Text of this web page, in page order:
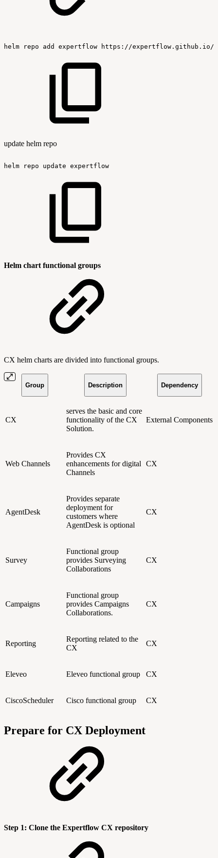
helm repo add expertflow https://expertflow.github.io/
update helm repo
helm repo update expertflow
Helm chart functional groups
CX helm charts are divided into functional groups.
Group Description Dependency
CX
serves the basic and core
functionality of the CX
Solution.
External Components
Web Channels
Provides CX
enhancements for digital
Channels
CX
AgentDesk
Provides separate
deployment for
customers where
AgentDesk is optional
CX
Survey
Functional group
provides Surveying
Collaborations
CX
Campaigns
Functional group
provides Campaigns
Collaborations.
CX
Reporting
Reporting related to the
CX
CX
Eleveo Eleveo functional group CX
CiscoScheduler Cisco functional group CX
Prepare for CX Deployment
Step 1: Clone the Expertflow CX repository